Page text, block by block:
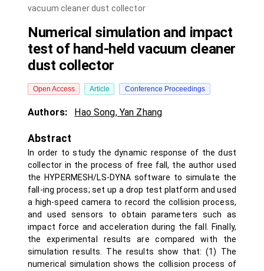
vacuum cleaner dust collector
Numerical simulation and impact
test of hand-held vacuum cleaner
dust collector
Open Access Article Conference Proceedings
Authors: Hao Song, Yan Zhang
Abstract
In order to study the dynamic response of the dust
collector in the process of free fall, the author used
the HYPERMESH/LS-DYNA software to simulate the
fall-ing process; set up a drop test platform and used
a high-speed camera to record the collision process,
and used sensors to obtain parameters such as
impact force and acceleration during the fall. Finally,
the experimental results are compared with the
simulation results. The results show that: (1) The
numerical simulation shows the collision process of